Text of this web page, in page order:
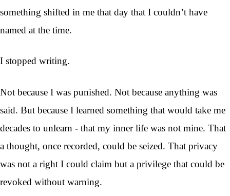
something shifted in me that day that I couldn’t have
named at the time.
I stopped writing.
Not because I was punished. Not because anything was
said. But because I learned something that would take me
decades to unlearn - that my inner life was not mine. That
a thought, once recorded, could be seized. That privacy
was not a right I could claim but a privilege that could be
revoked without warning.